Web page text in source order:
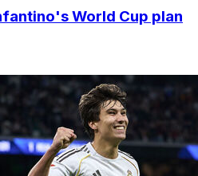
World Cup plan